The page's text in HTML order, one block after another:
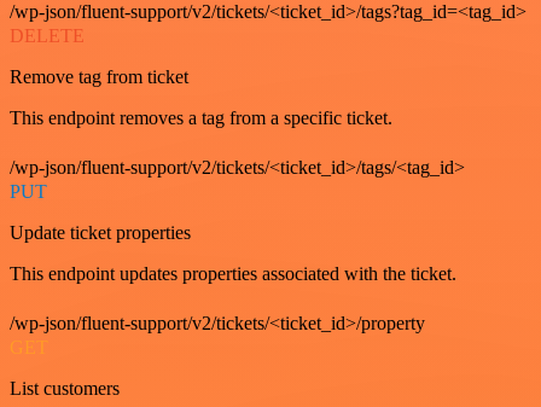
/wp-json/fluent-support/v2/tickets/<ticket_id>/tags?tag_id=<tag_id>
DELETE
Remove tag from ticket
This endpoint removes a tag from a specific ticket.
/wp-json/fluent-support/v2/tickets/<ticket_id>/tags/<tag_id>
PUT
Update ticket properties
This endpoint updates properties associated with the ticket.
/wp-json/fluent-support/v2/tickets/<ticket_id>/property
GET
List customers